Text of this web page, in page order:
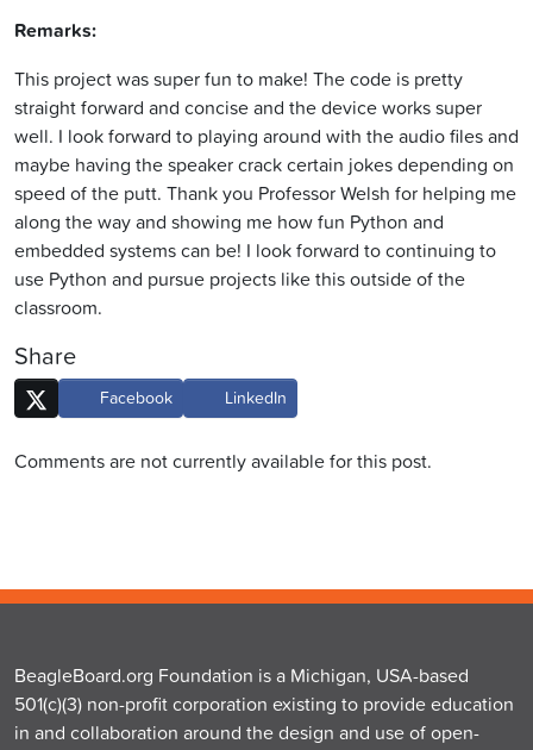
Remarks:
This project was super fun to make! The code is pretty
straight forward and concise and the device works super
well. I look forward to playing around with the audio files and
maybe having the speaker crack certain jokes depending on
speed of the putt. Thank you Professor Welsh for helping me
along the way and showing me how fun Python and
embedded systems can be! I look forward to continuing to
use Python and pursue projects like this outside of the
classroom.
Share
Facebook LinkedIn
Comments are not currently available for this post.
BeagleBoard.org Foundation is a Michigan, USA-based
501(c)(3) non-profit corporation existing to provide education
in and collaboration around the design and use of open-